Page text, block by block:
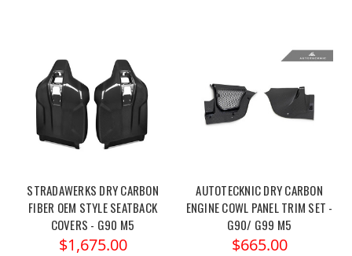
STRADAWERKS DRY CARBON
FIBER OEM STYLE SEATBACK
COVERS - G90 M5
$1,675.00
AUTOTECKNIC DRY CARBON
ENGINE COWL PANEL TRIM SET -
G90/ G99 M5
$665.00